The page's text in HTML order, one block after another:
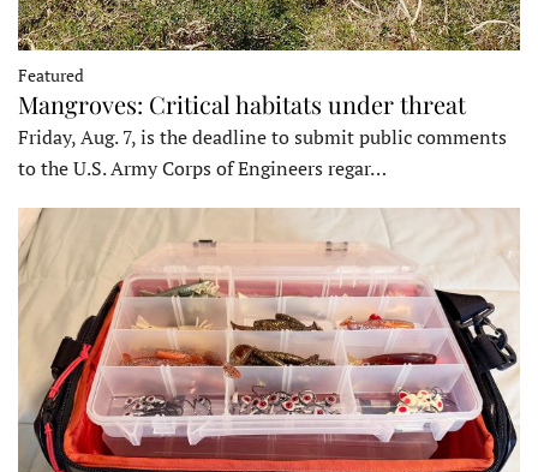
Featured
Mangroves: Critical habitats under threat
Friday, Aug. 7, is the deadline to submit public comments
to the U.S. Army Corps of Engineers regar…